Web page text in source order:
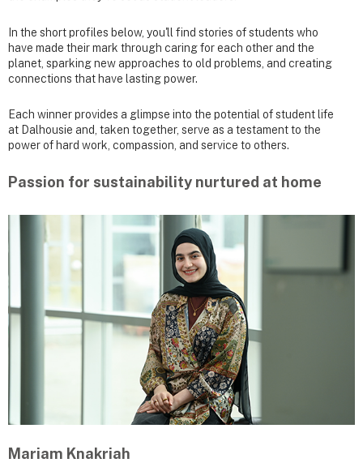
In the short profiles below, you'll find stories of students who
have made their mark through caring for each other and the
planet, sparking new approaches to old problems, and creating
connections that have lasting power.
Each winner provides a glimpse into the potential of student life
at Dalhousie and, taken together, serve as a testament to the
power of hard work, compassion, and service to others.
Passion for sustainability nurtured at home
Mariam Knakriah